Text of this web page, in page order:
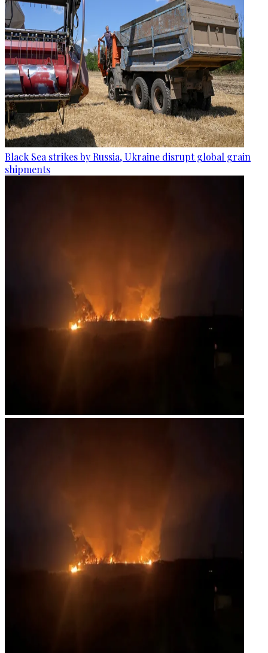
Black Sea strikes by Russia, Ukraine disrupt global grain
shipments